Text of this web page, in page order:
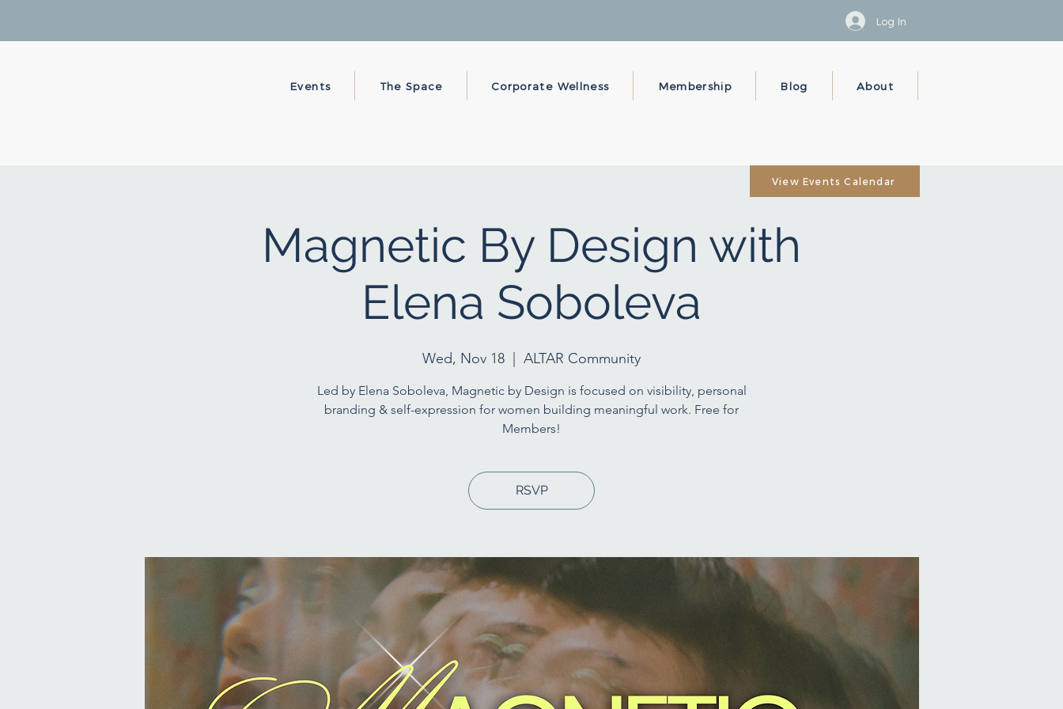
Log In
Events The Space Corporate Wellness Membership Blog About
Magnetic By Design with
Elena Soboleva
Wed, Nov 18 ALTAR Community
Led by Elena Soboleva, Magnetic by Design is focused on visibility, personal
branding & self-expression for women building meaningful work. Free for
Members!
RSVP
View Events Calendar